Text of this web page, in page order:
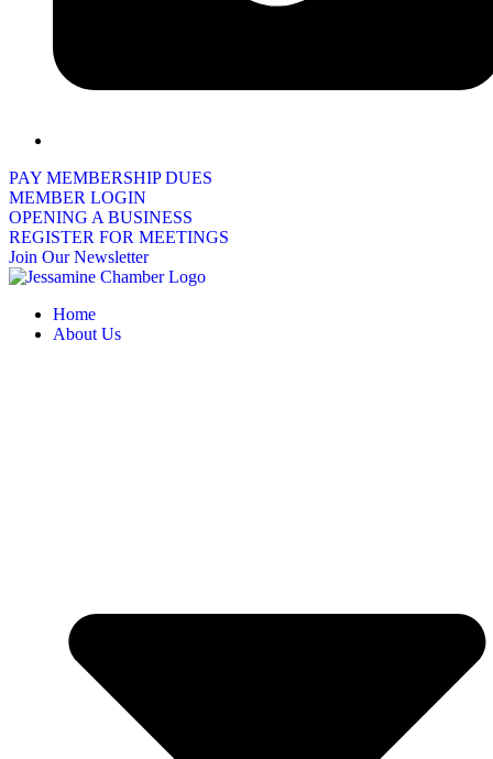
PAY MEMBERSHIP DUES
MEMBER LOGIN
OPENING A BUSINESS
REGISTER FOR MEETINGS
Join Our Newsletter
Home
About Us